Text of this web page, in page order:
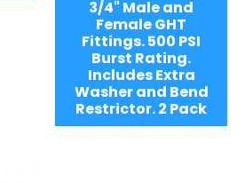
3/4" Male and
Female GHT
Fittings. 500 PSI
Burst Rating.
Includes Extra
Washer and Bend
Restrictor. 2 Pack